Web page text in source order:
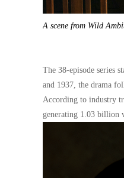
A scene from Wild
The 38-episode series
and 1937, the drama
According to industry
generating 1.03 billion